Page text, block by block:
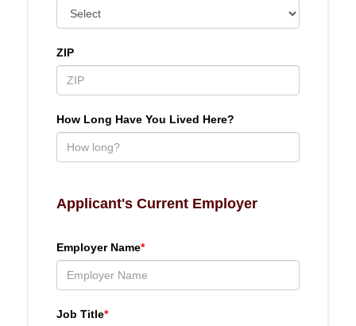
ZIP
How Long Have You Lived Here?
Applicant's Current Employer
Employer Name*
Job Title*